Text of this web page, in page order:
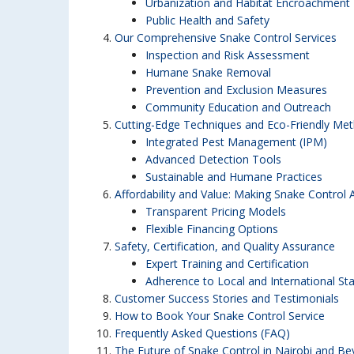
Public Health and Safety
Our Comprehensive Snake Control Services
Inspection and Risk Assessment
Humane Snake Removal
Prevention and Exclusion Measures
Community Education and Outreach
Cutting-Edge Techniques and Eco-Friendly
Integrated Pest Management (IPM)
Advanced Detection Tools
Sustainable and Humane Practices
Affordability and Value: Making Snake Control
Transparent Pricing Models
Flexible Financing Options
Safety, Certification, and Quality Assurance
Expert Training and Certification
Adherence to Local and International
Customer Success Stories and Testimonials
How to Book Your Snake Control Service
Frequently Asked Questions (FAQ)
The Future of Snake Control in Nairobi and